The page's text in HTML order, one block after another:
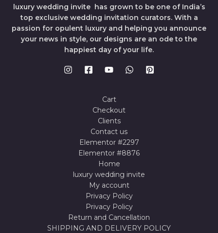
luxury wedding invite has grown to be one of India’s
top exclusive wedding invitation curators. With a
passion for opulent luxury and helping you announce
your news in style, our designs are an ode to the
happiest day of your life.
Cart
Checkout
Clients
Contact us
Elementor #2297
Elementor #8876
Home
luxury wedding invite
My account
Privacy Policy
Privacy Policy
Return and Cancellation
SHIPPING AND DELIVERY POLICY